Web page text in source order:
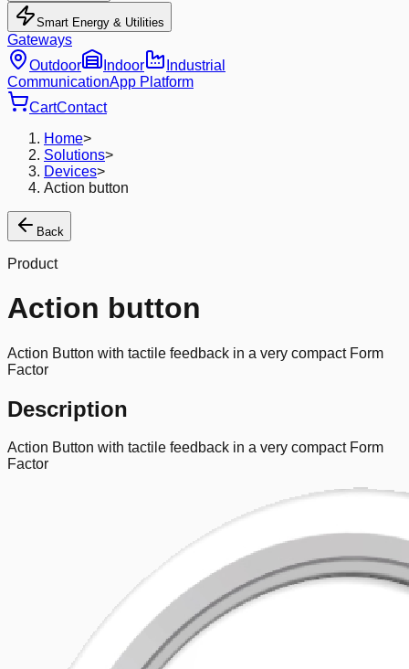
Smart Energy & Utilities
Gateways
Outdoor
Indoor
Industrial
CommunicationApp Platform
CartContact
Home>
Solutions>
Devices>
Action button
Back
Product
Action button
Action Button with tactile feedback in a very compact Form
Factor
Description
Action Button with tactile feedback in a very compact Form
Factor